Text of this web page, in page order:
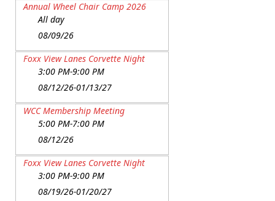
Annual Wheel Chair Camp 2026
All day
08/09/26
Foxx View Lanes Corvette Night
3:00 PM-9:00 PM
08/12/26-01/13/27
WCC Membership Meeting
5:00 PM-7:00 PM
08/12/26
Foxx View Lanes Corvette Night
3:00 PM-9:00 PM
08/19/26-01/20/27